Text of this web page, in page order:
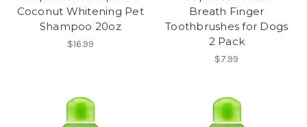
Coconut Whitening Pet
Shampoo 20oz
$16.99
Breath Finger
Toothbrushes for Dogs
2 Pack
$7.99